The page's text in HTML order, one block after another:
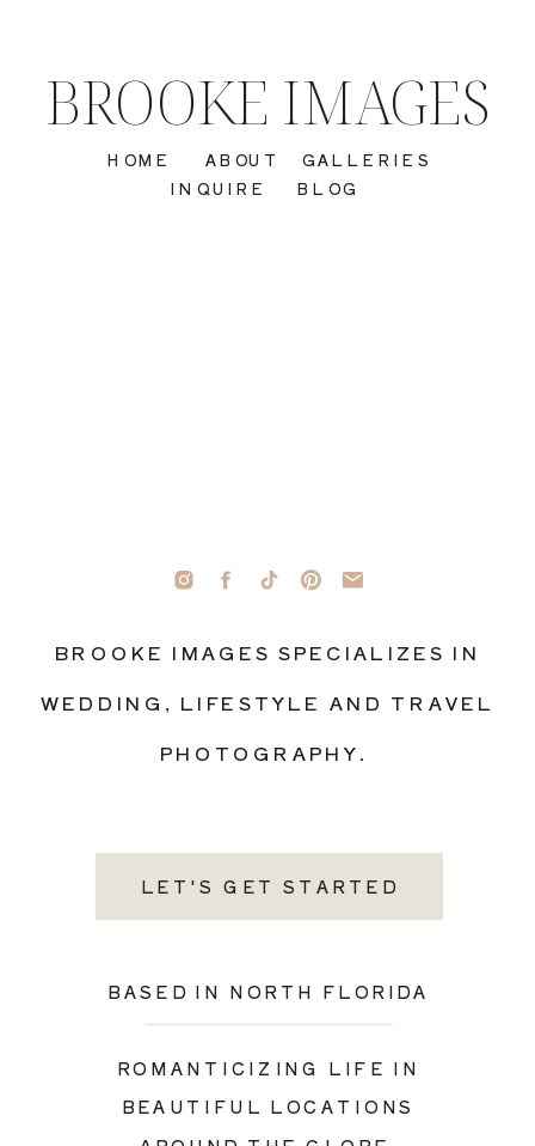
LET'S GET STARTED
BASED IN NORTH FLORIDA
ROMANTICIZING LIFE IN
BEAUTIFUL LOCATIONS
BROOKE IMAGES SPECIALIZES IN
WEDDING, LIFESTYLE AND TRAVEL
PHOTOGRAPHY.
INQUIRE
GALLERIES
ABOUT
HOME
BROOKE IMAGES
BLOG